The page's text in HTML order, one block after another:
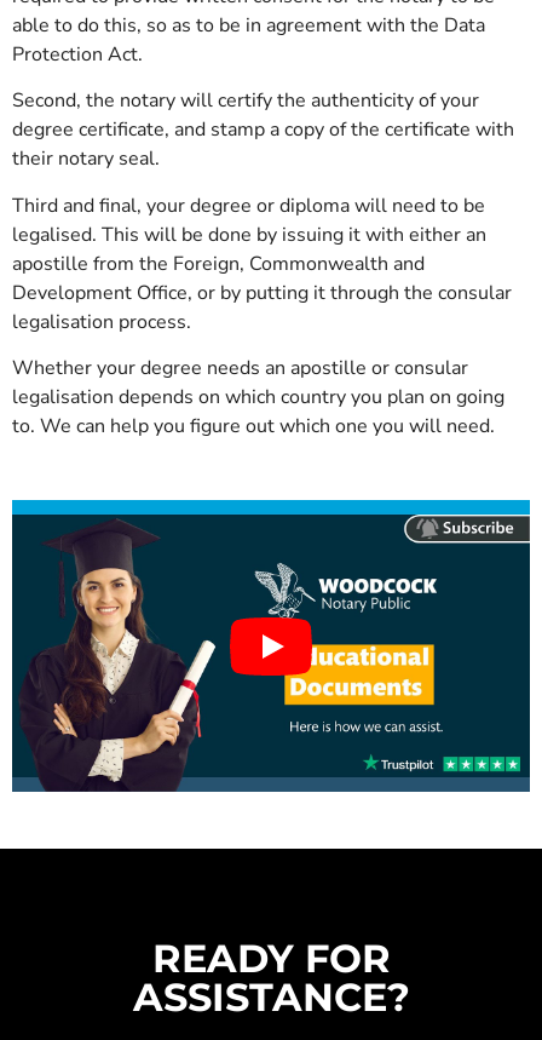
able to do this, so as to be in agreement with the Data
Protection Act.
Second, the notary will certify the authenticity of your
degree certificate, and stamp a copy of the certificate with
their notary seal.
Third and final, your degree or diploma will need to be
legalised. This will be done by issuing it with either an
apostille from the Foreign, Commonwealth and
Development Office, or by putting it through the consular
legalisation process.
Whether your degree needs an apostille or consular
legalisation depends on which country you plan on going
to. We can help you figure out which one you will need.
READY FOR
ASSISTANCE?